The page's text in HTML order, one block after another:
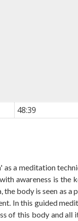
48:39
a meditation
awareness is the
body is seen as a
In this guided
of this body and all